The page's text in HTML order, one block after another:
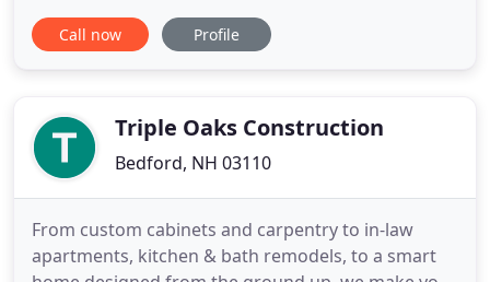
friends, we will get to know your style and lifestyle
for a truly unique project. We will do whatever it
installing cabinets
Call now Profile
Triple Oaks Construction
Bedford, NH 03110
From custom cabinets and carpentry to in-law
apartments, kitchen & bath remodels, to a smart